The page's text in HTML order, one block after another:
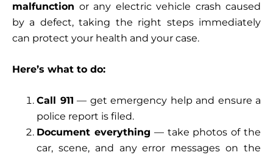
malfunction or any electric vehicle crash caused
by a defect, taking the right steps immediately
can protect your health and your case.
Here’s what to do:
Call 911 — get emergency help and ensure a
police report is filed.
Document everything — take photos of the
car, scene, and any error messages on the